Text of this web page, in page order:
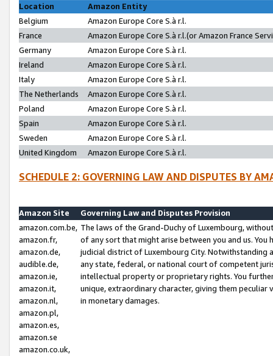
Location
Amazon Entity
Belgium
Amazon Europe Core S.à r.l.
France
Amazon Europe Core S.à r.l.(or Amazon France
Germany
Amazon Europe Core S.à r.l.
Ireland
Amazon Europe Core S.à r.l.
Italy
Amazon Europe Core S.à r.l.
The Netherlands
Amazon Europe Core S.à r.l.
Poland
Amazon Europe Core S.à r.l.
Spain
Amazon Europe Core S.à r.l.
Sweden
Amazon Europe Core S.à r.l.
United Kingdom
Amazon Europe Core S.à r.l.
SCHEDULE 2: GOVERNING LAW AND DISPUTES BY
Amazon Site
Governing Law and Disputes Provision
amazon.com.be,
amazon.fr,
amazon.de,
audible.de,
amazon.ie,
amazon.it,
amazon.nl,
amazon.pl,
amazon.es,
amazon.se
amazon.co.uk,
The laws of the Grand-Duchy of Luxembourg,
of any sort that might arise between you and us.
judicial district of Luxembourg City. Notwithstanding
any state, federal, or national court of competent
intellectual property or proprietary rights. You
unique, extraordinary character, giving them
in monetary damages.